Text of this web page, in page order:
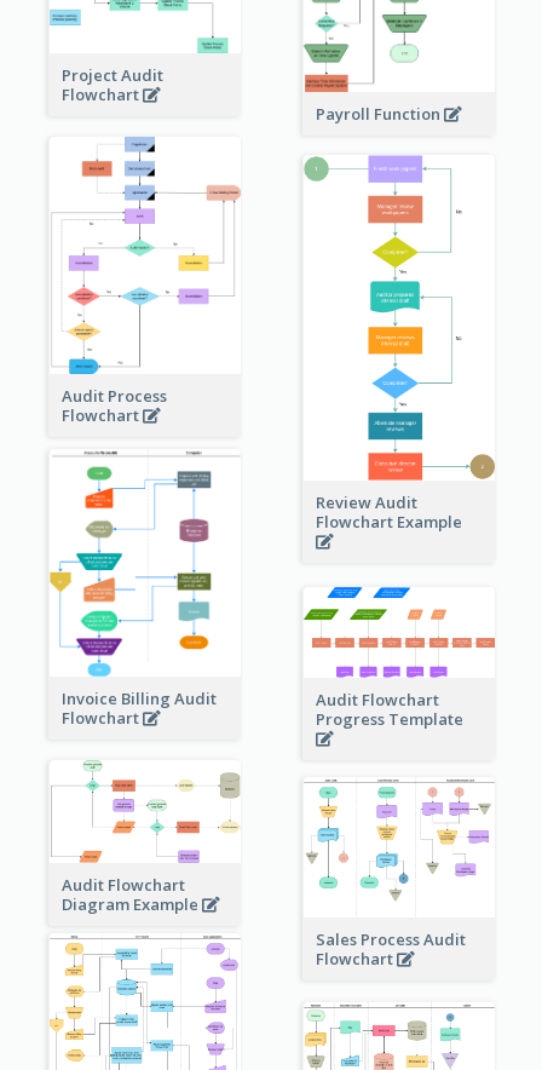
Project Audit
Flowchart
Payroll Function
Audit Process
Flowchart
Review Audit
Flowchart Example
Invoice Billing Audit
Flowchart
Audit Flowchart
Progress Template
Audit Flowchart
Diagram Example
Sales Process Audit
Flowchart